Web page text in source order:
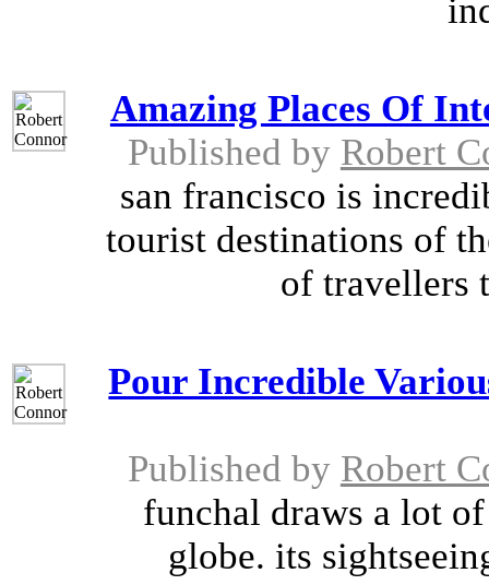
Amazing Places Of
Published by Robert
san francisco is
tourist destinations of
of travellers
Pour Incredible
Published by Robert
funchal draws a lot
globe. its